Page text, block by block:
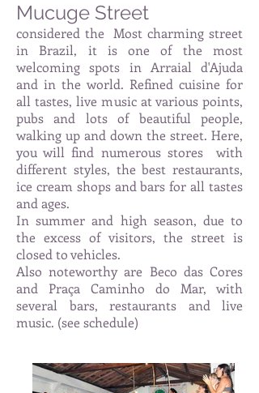
Mucuge Street
considered the
Most charming street
in Brazil, it is one of the most
welcoming spots in Arraial d'Ajuda
and in the world. Refined cuisine for
all tastes, live music at various points,
pubs and lots of beautiful people,
walking up and down the street. Here,
you will find numerous stores
with
different styles, the best restaurants,
ice cream shops and bars for all tastes
and ages.
In summer and high season, due to
the excess of visitors, the street is
closed to vehicles.
Also noteworthy are Beco das Cores
and Praça Caminho do Mar, with
several bars, restaurants and live
music. (see schedule)